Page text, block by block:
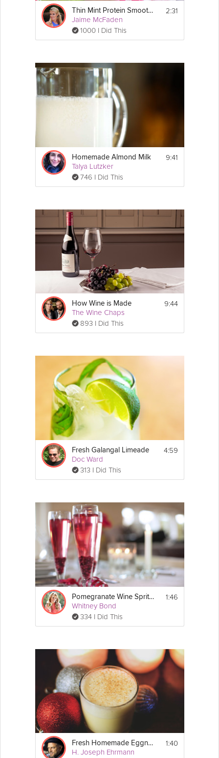
Thin Mint Protein Smoothie
Jaime McFaden
1000 I Did This
2:31
Homemade Almond Milk
Talya Lutzker
746 I Did This
9:41
How Wine is Made
The Wine Chaps
893 I Did This
9:44
Fresh Galangal Limeade
Doc Ward
313 I Did This
4:59
Pomegranate Wine Spritzer
Whitney Bond
334 I Did This
1:46
Fresh Homemade Eggnog
H. Joseph Ehrmann
1:40